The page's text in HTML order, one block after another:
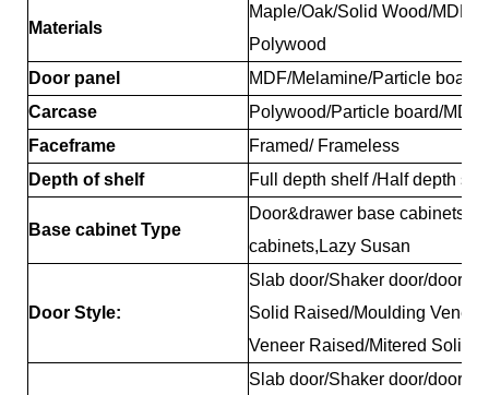
Materials
Maple/Oak/Solid Wood/MDF/
Polywood
Door panel
MDF/Melamine/Particle
Carcase
Polywood/Particle board/
Faceframe
Framed/ Frameless
Depth of shelf
Full depth shelf /Half depth
Base cabinet Type
Door&drawer base cabinets,
cabinets,Lazy Susan
Door Style:
Slab door/Shaker door/door/
Solid Raised/Moulding
Veneer Raised/Mitered Solid
Slab door/Shaker door/door/